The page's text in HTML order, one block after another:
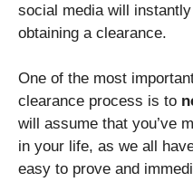
social media will
obtaining a clearance.
One of the most
clearance process is to
will assume that you’ve
in your life, as we all
easy to prove and